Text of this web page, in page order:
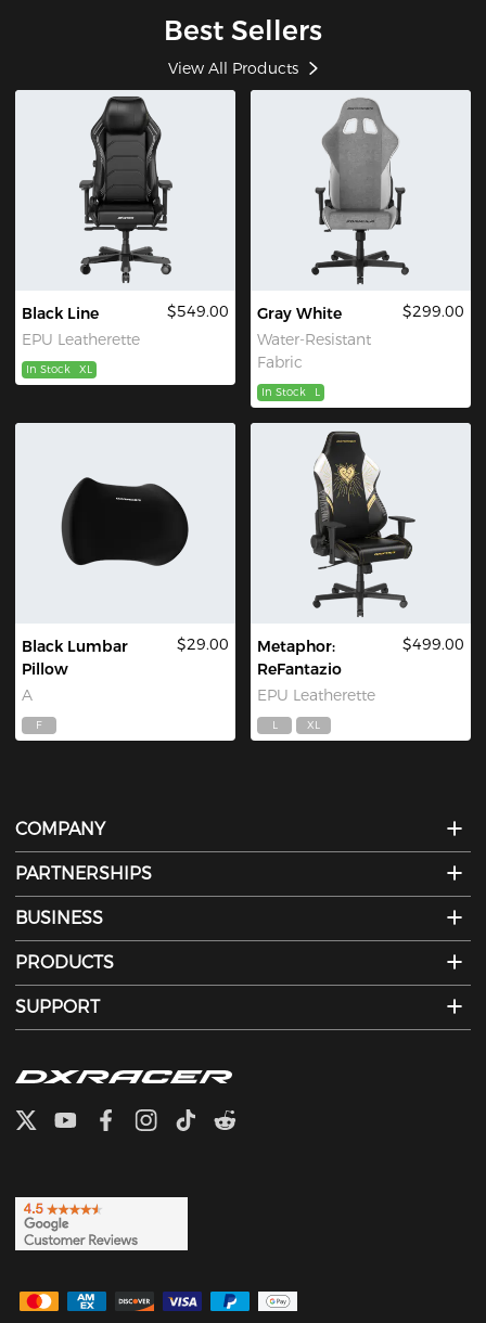
Best Sellers
View All Products
Black Line
EPU Leatherette
$549.00
In Stock XL
Gray White
Water-Resistant
Fabric
$299.00
In Stock L
Black Lumbar
Pillow
A
$29.00
F
Metaphor:
ReFantazio
EPU Leatherette
$499.00
L XL
COMPANY
PARTNERSHIPS
BUSINESS
PRODUCTS
SUPPORT